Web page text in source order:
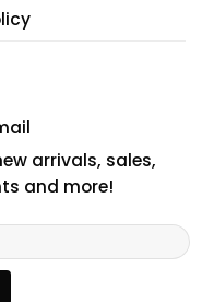
arrivals, sales,
and more!